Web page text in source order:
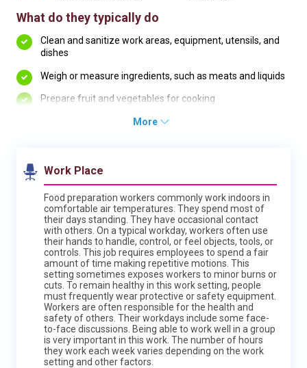
What do they typically do
Clean and sanitize work areas, equipment, utensils, and
dishes
Weigh or measure ingredients, such as meats and liquids
Prepare fruit and vegetables for cooking
More
Work Place
Food preparation workers commonly work indoors in
comfortable air temperatures. They spend most of
their days standing. They have occasional contact
with others. On a typical workday, workers often use
their hands to handle, control, or feel objects, tools, or
controls. This job requires employees to spend a fair
amount of time making repetitive motions. This
setting sometimes exposes workers to minor burns or
cuts. To remain healthy in this work setting, people
must frequently wear protective or safety equipment.
Workers are often responsible for the health and
safety of others. Their workdays include some face-
to-face discussions. Being able to work well in a group
is very important in this work. The number of hours
they work each week varies depending on the work
setting and other factors.